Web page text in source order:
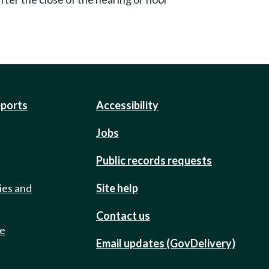
and
Accessibility
Jobs
Public records requests
Site help
Contact us
Email updates (GovDelivery)